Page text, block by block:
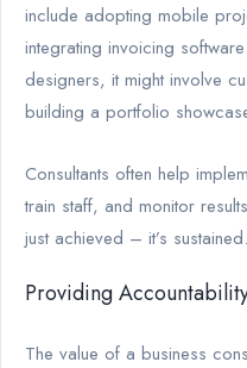
include adopting mobile
integrating invoicing
designers, it might involve
building a portfolio
Consultants often help
train staff, and monitor
just achieved – it’s sustained.
Providing
The value of a business